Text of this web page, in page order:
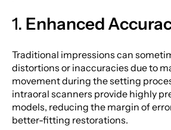
1. Enhanced
Traditional impressions can
distortions or inaccuracies due to
movement during the setting
intraoral scanners provide highly
models, reducing the margin of
better-fitting restorations.